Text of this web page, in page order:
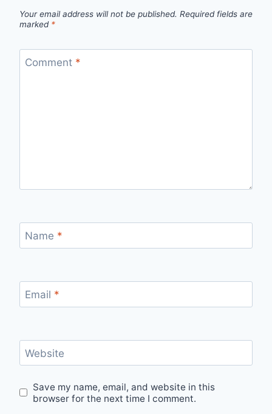
Your email address will not be published. Required fields are
marked *
Comment *
Name *
Email *
Website
Save my name, email, and website in this
browser for the next time I comment.